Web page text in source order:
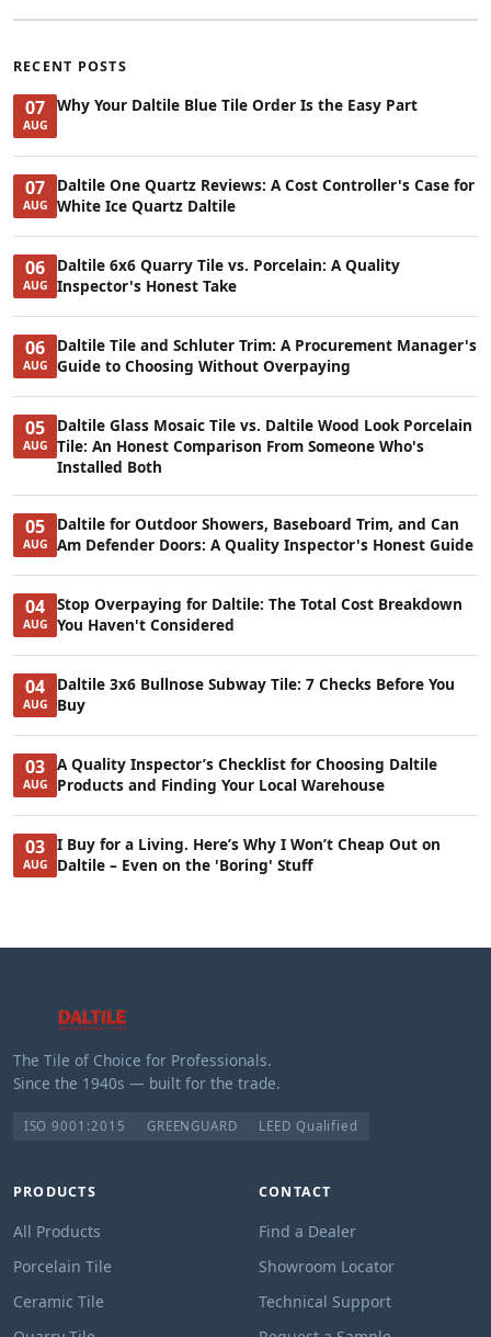
RECENT POSTS
07
AUG
Why Your Daltile Blue Tile Order Is the Easy Part
07
AUG
Daltile One Quartz Reviews: A Cost Controller's Case for
White Ice Quartz Daltile
06
AUG
Daltile 6x6 Quarry Tile vs. Porcelain: A Quality
Inspector's Honest Take
06
AUG
Daltile Tile and Schluter Trim: A Procurement Manager's
Guide to Choosing Without Overpaying
05
AUG
Daltile Glass Mosaic Tile vs. Daltile Wood Look Porcelain
Tile: An Honest Comparison From Someone Who's
Installed Both
05
AUG
Daltile for Outdoor Showers, Baseboard Trim, and Can
Am Defender Doors: A Quality Inspector's Honest Guide
04
AUG
Stop Overpaying for Daltile: The Total Cost Breakdown
You Haven't Considered
04
AUG
Daltile 3x6 Bullnose Subway Tile: 7 Checks Before You
Buy
03
AUG
A Quality Inspector’s Checklist for Choosing Daltile
Products and Finding Your Local Warehouse
03
AUG
I Buy for a Living. Here’s Why I Won’t Cheap Out on
Daltile – Even on the 'Boring' Stuff
The Tile of Choice for Professionals.
Since the 1940s — built for the trade.
ISO 9001:2015 GREENGUARD LEED Qualified
PRODUCTS
All Products
Porcelain Tile
Ceramic Tile
CONTACT
Find a Dealer
Showroom Locator
Technical Support